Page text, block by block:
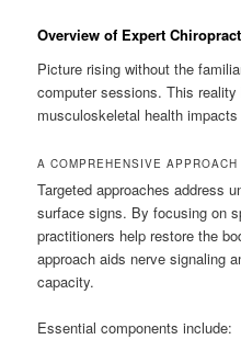
Overview of Expert
Picture rising without the
computer sessions. This
musculoskeletal health
A COMPREHENSIVE
Targeted approaches address
surface signs. By focusing on
practitioners help restore the
approach aids nerve signaling
capacity.
Essential components include: